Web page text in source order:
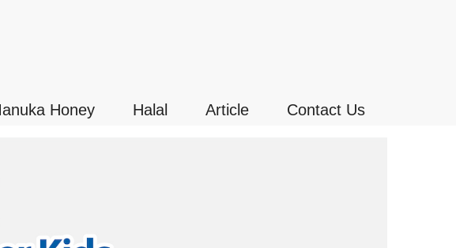
Honey Halal Article Contact Us